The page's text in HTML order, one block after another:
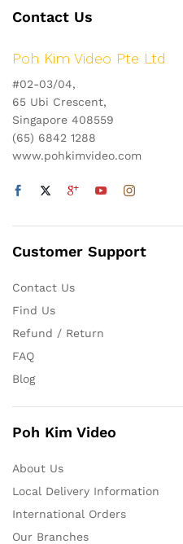
Contact Us
Poh Kim Video Pte Ltd
#02-03/04,
65 Ubi Crescent,
Singapore 408559
(65) 6842 1288
www.pohkimvideo.com
Customer Support
Contact Us
Find Us
Refund / Return
FAQ
Blog
Poh Kim Video
About Us
Local Delivery Information
International Orders
Our Branches